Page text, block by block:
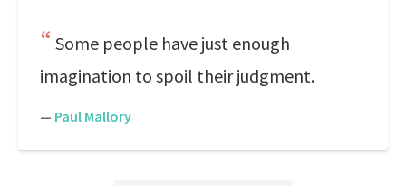
Some people have just enough
imagination to spoil their judgment.
— Paul Mallory